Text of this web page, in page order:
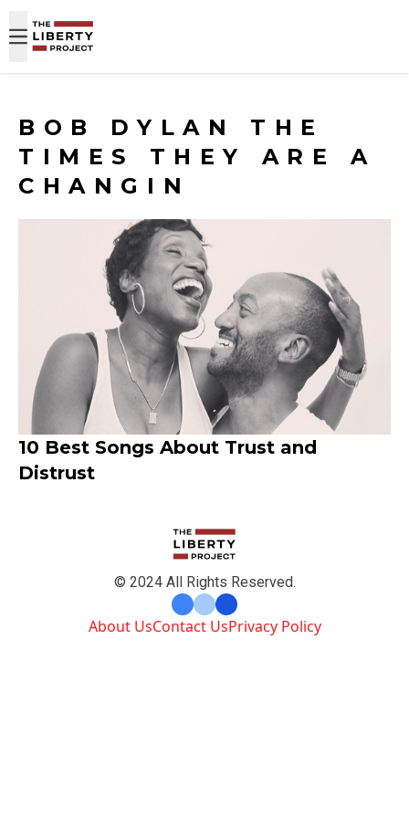
BOB DYLAN THE
TIMES THEY ARE A
CHANGIN
10 Best Songs About Trust and
Distrust
© 2024 All Rights Reserved.
About UsContact UsPrivacy Policy